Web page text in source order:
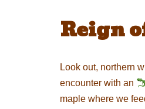
Reign
Look out, northern
encounter with an
maple where we